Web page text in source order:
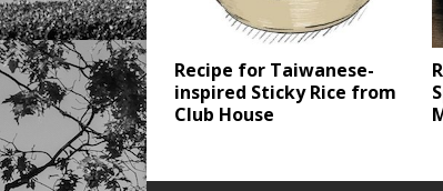
Recipe for Taiwanese-
inspired Sticky Rice from
Club House